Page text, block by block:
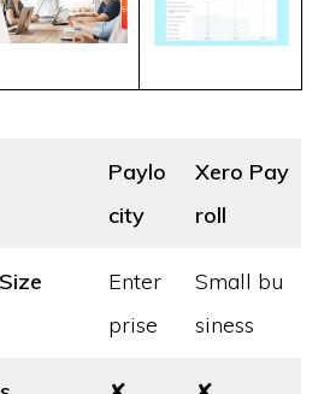
Paylo
city
Xero Pay
roll
Enter
prise
Small bu
siness